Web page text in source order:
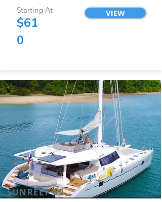
Starting At
$61
0
VIEW
SUNREEF 62